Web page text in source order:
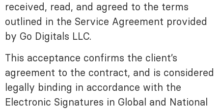
received, read, and agreed to the terms
outlined in the Service Agreement provided
by Go Digitals LLC.
This acceptance confirms the client’s
agreement to the contract, and is considered
legally binding in accordance with the
Electronic Signatures in Global and National